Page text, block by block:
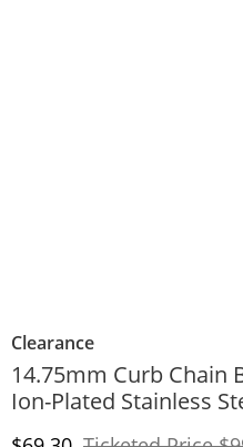
Clearance
14.75mm Curb Chain
Ion-Plated Stainless